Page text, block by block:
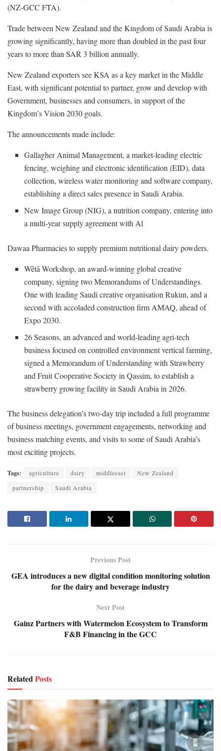
(NZ-GCC FTA).
Trade between New Zealand and the Kingdom of Saudi Arabia is
growing significantly, having more than doubled in the past four
years to more than SAR 3 billion annually.
New Zealand exporters see KSA as a key market in the Middle
East, with significant potential to partner, grow and develop with
Government, businesses and consumers, in support of the
Kingdom’s Vision 2030 goals.
The announcements made include:
Gallagher Animal Management, a market-leading electric
fencing, weighing and electronic identification (EID), data
collection, wireless water monitoring and software company,
establishing a direct sales presence in Saudi Arabia.
New Image Group (NIG), a nutrition company, entering into
a multi-year supply agreement with Al
Dawaa Pharmacies to supply premium nutritional dairy powders.
Wētā Workshop, an award-winning global creative
company, signing two Memorandums of Understandings.
One with leading Saudi creative organisation Rukun, and a
second with accoladed construction firm AMAQ, ahead of
Expo 2030.
26 Seasons, an advanced and world-leading agri-tech
business focused on controlled environment vertical farming,
signed a Memorandum of Understanding with Strawberry
and Fruit Cooperative Society in Qassim, to establish a
strawberry growing facility in Saudi Arabia in 2026.
The business delegation’s two-day trip included a full programme
of business meetings, government engagements, networking and
business matching events, and visits to some of Saudi Arabia’s
most exciting projects.
Tags: agriculture dairy middleeast
New Zealand
partnership
Saudi Arabia
Previous Post
GEA introduces a new digital condition monitoring solution
for the dairy and beverage industry
Next Post
Gainz Partners with Watermelon Ecosystem to Transform
F&B Financing in the GCC
RelatedPosts